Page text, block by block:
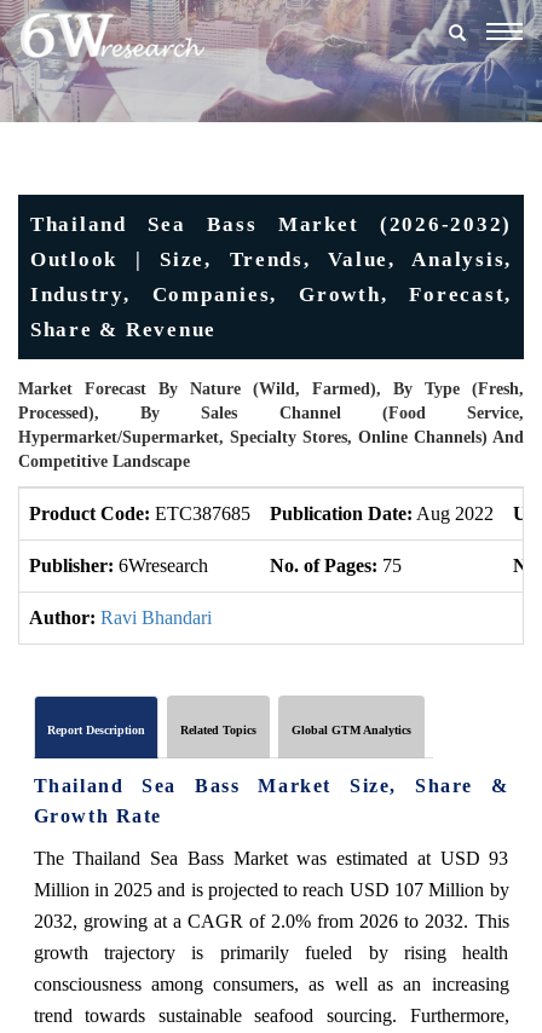
Thailand Sea Bass Market (2026-2032)
Outlook | Size, Trends, Value, Analysis,
Industry, Companies, Growth, Forecast,
Share & Revenue
Market Forecast By Nature (Wild, Farmed), By Type (Fresh,
Processed), By Sales Channel (Food Service,
Hypermarket/Supermarket, Specialty Stores, Online Channels) And
Competitive Landscape
Product Code: ETC387685 Publication Date: Aug 2022
Publisher: 6Wresearch No. of Pages: 75
Author: Ravi Bhandari
Report Description Related Topics Global GTM Analytics
Thailand Sea Bass Market Size, Share &
Growth Rate
The Thailand Sea Bass Market was estimated at USD 93
Million in 2025 and is projected to reach USD 107 Million by
2032, growing at a CAGR of 2.0% from 2026 to 2032. This
growth trajectory is primarily fueled by rising health
consciousness among consumers, as well as an increasing
trend towards sustainable seafood sourcing. Furthermore,